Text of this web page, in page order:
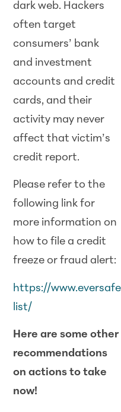
dark web. Hackers
often target
consumers’ bank
and investment
accounts and credit
cards, and their
activity may never
affect that victim’s
credit report.
Please refer to the
following link for
more information on
how to file a credit
freeze or fraud alert:
https://
list/
Here are some other
recommendations
on actions to take
now!